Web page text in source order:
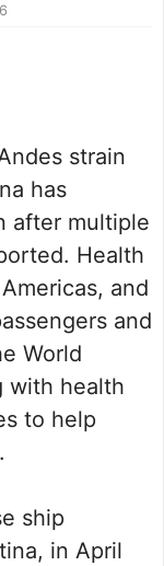
strain
has
after multiple
Health
and
and
World
with health
to help
ship
in April